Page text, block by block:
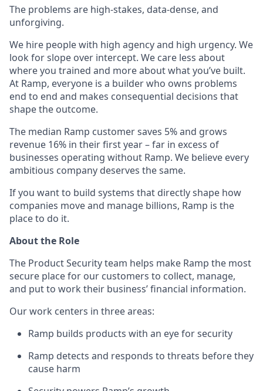
The problems are high-stakes, data-dense, and
unforgiving.
We hire people with high agency and high urgency. We
look for slope over intercept. We care less about
where you trained and more about what you’ve built.
At Ramp, everyone is a builder who owns problems
end to end and makes consequential decisions that
shape the outcome.
The median Ramp customer saves 5% and grows
revenue 16% in their first year – far in excess of
businesses operating without Ramp. We believe every
ambitious company deserves the same.
If you want to build systems that directly shape how
companies move and manage billions, Ramp is the
place to do it.
About the Role
The Product Security team helps make Ramp the most
secure place for our customers to collect, manage,
and put to work their business’ financial information.
Our work centers in three areas:
Ramp builds products with an eye for security
Ramp detects and responds to threats before they
cause harm